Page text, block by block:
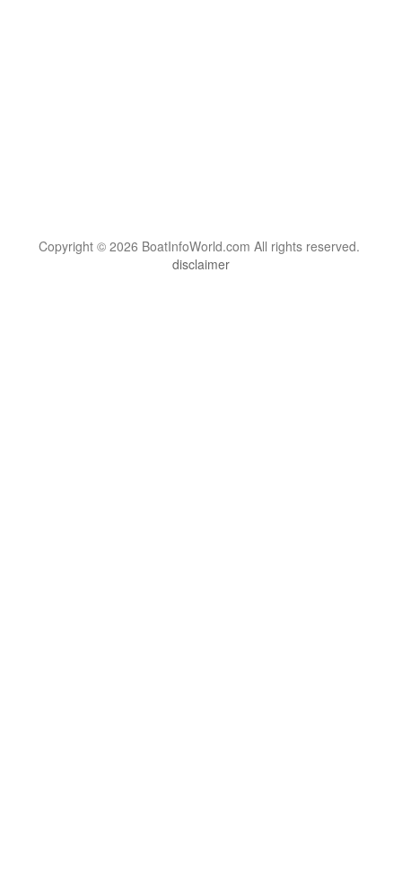
Copyright © 2026 BoatInfoWorld.com All rights reserved.
disclaimer